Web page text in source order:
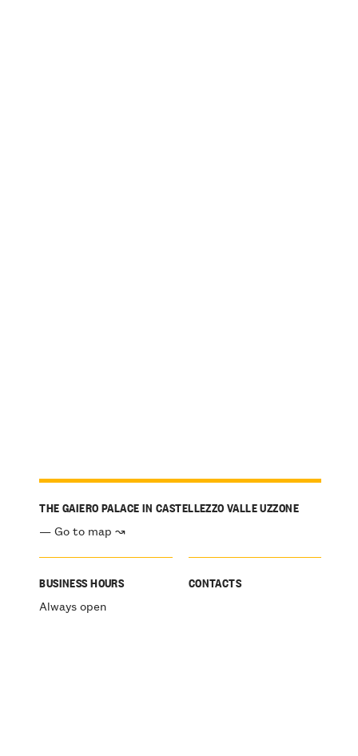
THE GAIERO PALACE IN CASTELLEZZO VALLE UZZONE
— Go to map ↝
BUSINESS HOURS
Always open
CONTACTS